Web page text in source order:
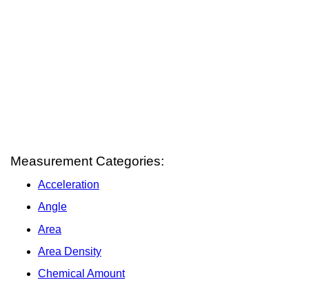
Measurement Categories:
Acceleration
Angle
Area
Area Density
Chemical Amount